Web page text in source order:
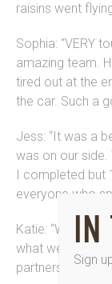
raisins went
Sophia: “VERY
amazing team.
tired out at the
the car. Such a
Jess: “It was a
was on our side.
I completed
everyone who
Katie: “What a
what we’ve
partnership.”
IN
Sign